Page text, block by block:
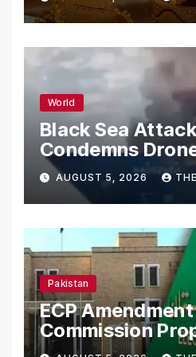
World
Black Sea
Condemns
Merchant Ships
AUGUST 5, 2026
Pakistan
ECP
Commission
Scrutiny of